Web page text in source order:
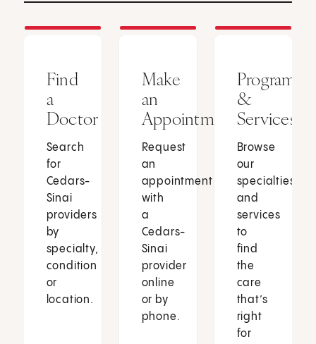
Find
a
Doctor
Search
for
Cedars-
Sinai
providers
by
specialty,
condition
or
location.
Make
an
Appointment
Request
an
appointment
with
a
Cedars-
Sinai
provider
online
or by
phone.
Programs
&
Services
Browse
our
specialties
and
services
to
find
the
care
that’s
right
for